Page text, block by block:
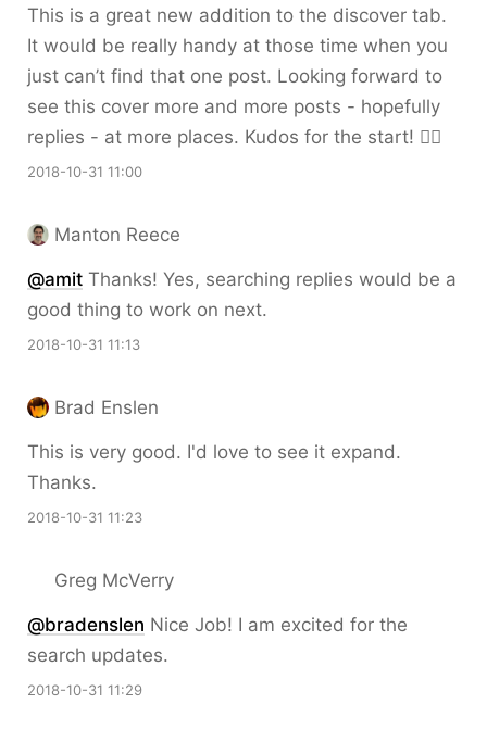
This is a great new addition to the discover tab.
It would be really handy at those time when you
just can’t find that one post. Looking forward to
see this cover more and more posts - hopefully
replies - at more places. Kudos for the start! 👍🏽
2018-10-31 11:00
Manton Reece
@amit Thanks! Yes, searching replies would be a
good thing to work on next.
2018-10-31 11:13
Brad Enslen
This is very good. I'd love to see it expand.
Thanks.
2018-10-31 11:23
Greg McVerry
@bradenslen Nice Job! I am excited for the
search updates.
2018-10-31 11:29